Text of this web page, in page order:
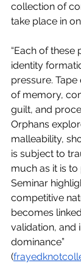
collection of
take place in
“Each of these
identity
pressure.
of memory,
guilt, and
Orphans
malleability,
is subject to
much as it is
Seminar
competitive
becomes
validation, and
dominance”
(